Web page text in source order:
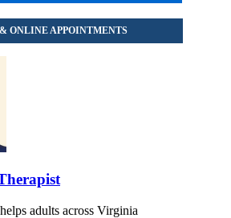
adults across Virginia